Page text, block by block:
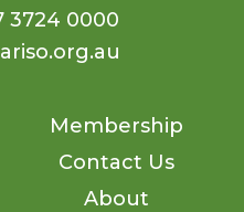
3724 0000
Membership
Contact Us
About